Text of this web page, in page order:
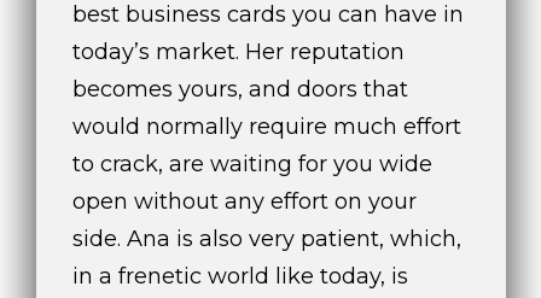
best business cards you can have in
today’s market. Her reputation
becomes yours, and doors that
would normally require much effort
to crack, are waiting for you wide
open without any effort on your
side. Ana is also very patient, which,
in a frenetic world like today, is